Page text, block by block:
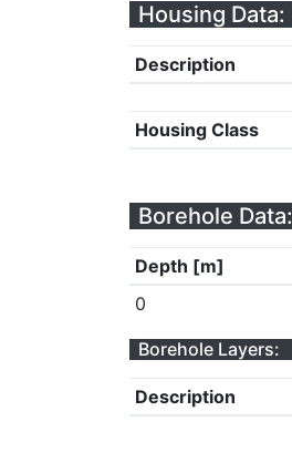
Housing Data:
Description
Housing Class
Borehole Data:
Depth [m]
0
Borehole Layers:
Description